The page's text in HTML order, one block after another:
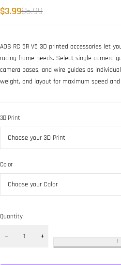
$5.99
$3.99
AOS RC 5R V5 3D printed accessories let
racing frame needs. Select single camera
camera bases, and wire guides as
weight, and layout for maximum speed
3D Print
Color
Quantity